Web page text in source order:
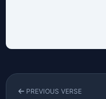
PREVIOUS VERSE